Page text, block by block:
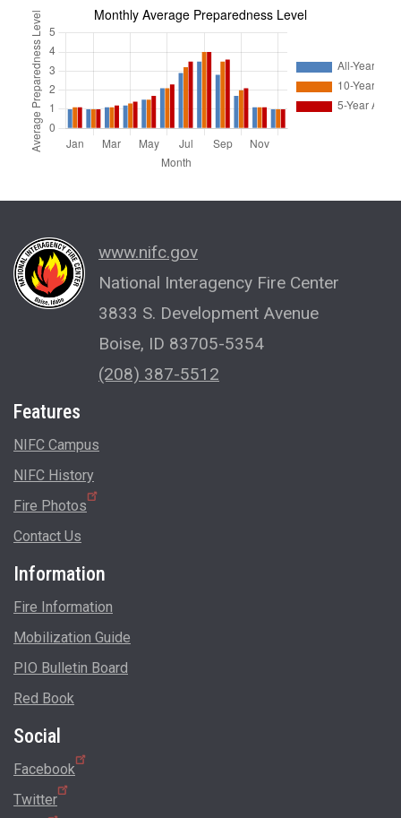
www.nifc.gov
National Interagency Fire Center
3833 S. Development Avenue
Boise, ID 83705-5354
(208) 387-5512
Features
NIFC Campus
NIFC History
Fire Photos
Contact Us
Information
Fire Information
Mobilization Guide
PIO Bulletin Board
Red Book
Social
Facebook
Twitter